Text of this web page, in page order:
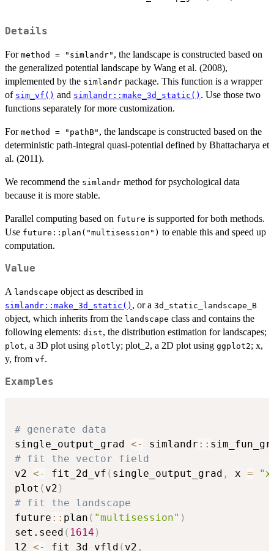
Details
For method = "simlandr" , the landscape is constructed based on
the generalized potential landscape by Wang et al. (2008),
implemented by the simlandr package. This function is a wrapper
of sim_vf() and simlandr::make_3d_static() . Use those two
functions separately for more customization.
For method = "pathB" , the landscape is constructed based on the
deterministic path-integral quasi-potential defined by Bhattacharya et
al. (2011).
We recommend the simlandr method for psychological data
because it is more stable.
Parallel computing based on future is supported for both methods.
Use future::plan("multisession") to enable this and speed up
computation.
Value
A landscape object as described in
simlandr::make_3d_static() , or a ⁠3d_static_landscape_B⁠
object, which inherits from the landscape class and contains the
following elements: dist, the distribution estimation for landscapes;
plot, a 3D plot using plotly; plot_2, a 2D plot using ggplot2; x,
y, from vf.
Examples
# generate data
single_output_grad <- simlandr ::
# fit the vector field
v2 <- fit_2d_vf ( single_output_grad , x =
plot ( v2 )
# fit the landscape
future :: plan ( "multisession" )
set.seed ( 1614 )
l2 <- fit_3d_vfld ( v2 ,